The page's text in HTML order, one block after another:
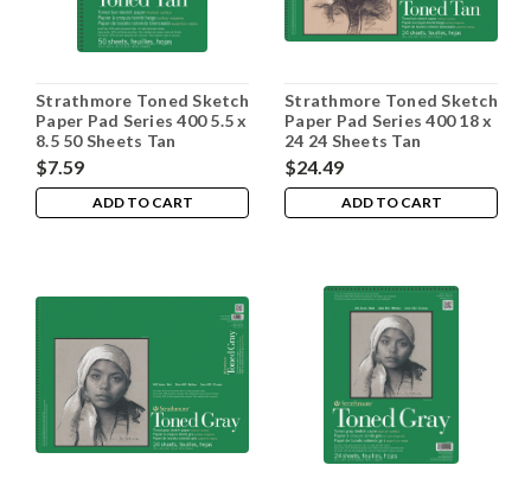
Strathmore Toned Sketch
Paper Pad Series 400 5.5 x
8.5 50 Sheets Tan
$7.59
ADD TO CART
Strathmore Toned Sketch
Paper Pad Series 400 18 x
24 24 Sheets Tan
$24.49
ADD TO CART